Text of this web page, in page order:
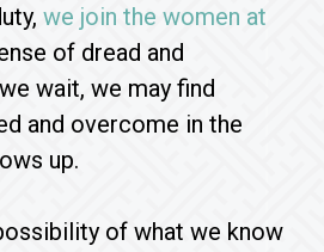
we join the women at
of dread and
wait, we may find
and overcome in the
up.
of what we know